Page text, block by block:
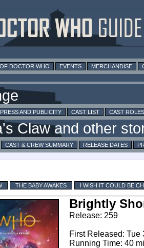
DOCTOR WHO EVENTS MERCHANDISE
PRESS AND PUBLICITY CAST LIST CAST ROLES
CAST & CREW SUMMARY RELEASE DATES
THE BABY AWAKES I WISH IT COULD BE
Brightly
Release: 259
First Released:
Running Time: 40